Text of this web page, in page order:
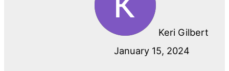
Keri Gilbert
January 15, 2024